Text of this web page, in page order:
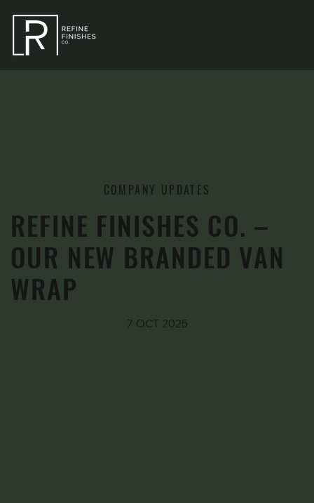
COMPANY UPDATES
REFINE FINISHES CO. –
OUR NEW BRANDED VAN
WRAP
7 OCT 2025